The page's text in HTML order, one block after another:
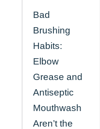
Bad
Brushing
Habits:
Elbow
Grease and
Antiseptic
Mouthwash
Aren’t the